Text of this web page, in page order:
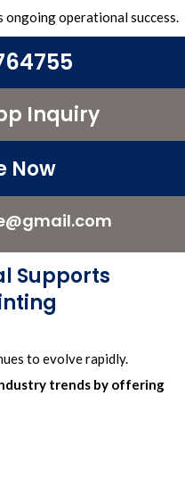
ongoing operational success.
Inquiry
Now
Supports
to evolve rapidly.
trends by offering